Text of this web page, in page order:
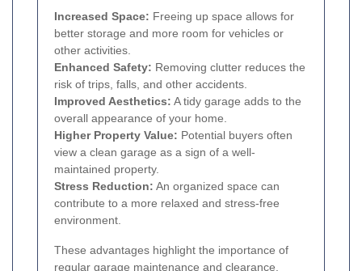
Increased Space: Freeing up space allows for
better storage and more room for vehicles or
other activities.
Enhanced Safety: Removing clutter reduces the
risk of trips, falls, and other accidents.
Improved Aesthetics: A tidy garage adds to the
overall appearance of your home.
Higher Property Value: Potential buyers often
view a clean garage as a sign of a well-
maintained property.
Stress Reduction: An organized space can
contribute to a more relaxed and stress-free
environment.
These advantages highlight the importance of
regular garage maintenance and clearance.